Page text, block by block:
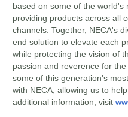
based on some of the
providing products across all
channels. Together, NECA's
end solution to elevate each
while protecting the vision of
passion and reverence for
some of this generation's
with NECA, allowing us to
additional information, visit